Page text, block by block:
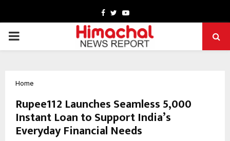
Facebook
TwitterYoutube
PRIMARY
Home
Rupee112 Launches Seamless ₹5,000
Instant Loan to Support India’s
Everyday Financial Needs